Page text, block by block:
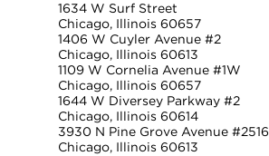
1634 W Surf Street
Chicago, Illinois 60657
1406 W Cuyler Avenue #2
Chicago, Illinois 60613
1109 W Cornelia Avenue #1W
Chicago, Illinois 60657
1644 W Diversey Parkway #2
Chicago, Illinois 60614
3930 N Pine Grove Avenue #2516
Chicago, Illinois 60613